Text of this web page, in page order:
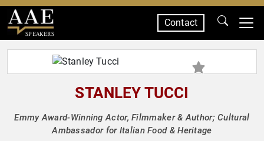
SPEAKERS
Contact
STANLEY TUCCI
Emmy Award-Winning Actor, Filmmaker & Author; Cultural
Ambassador for Italian Food & Heritage